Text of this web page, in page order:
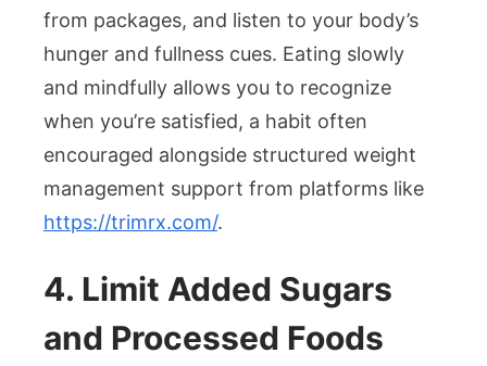
from packages, and listen to your body’s
hunger and fullness cues. Eating slowly
and mindfully allows you to recognize
when you’re satisfied, a habit often
encouraged alongside structured weight
management support from platforms like
https://trimrx.com/.
4. Limit Added Sugars
and Processed Foods